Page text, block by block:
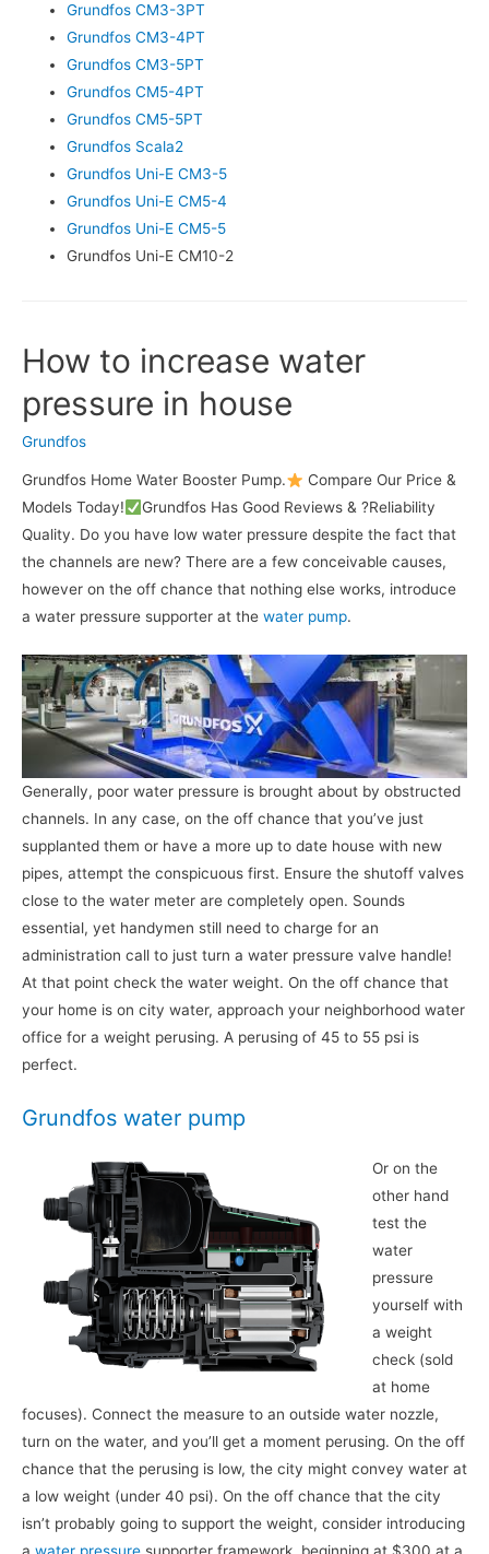
Grundfos CM3-3PT
Grundfos CM3-4PT
Grundfos CM3-5PT
Grundfos CM5-4PT
Grundfos CM5-5PT
Grundfos Scala2
Grundfos Uni-E CM3-5
Grundfos Uni-E CM5-4
Grundfos Uni-E CM5-5
Grundfos Uni-E CM10-2
How to increase water
pressure in house
Grundfos
Grundfos Home Water Booster Pump.
Compare Our Price &
Models Today!
Grundfos Has Good Reviews & ?Reliability
Quality. Do you have low water pressure despite the fact that
the channels are new? There are a few conceivable causes,
however on the off chance that nothing else works, introduce
a water pressure supporter at the water pump.
Generally, poor water pressure is brought about by obstructed
channels. In any case, on the off chance that you’ve just
supplanted them or have a more up to date house with new
pipes, attempt the conspicuous first. Ensure the shutoff valves
close to the water meter are completely open. Sounds
essential, yet handymen still need to charge for an
administration call to just turn a water pressure valve handle!
At that point check the water weight. On the off chance that
your home is on city water, approach your neighborhood water
office for a weight perusing. A perusing of 45 to 55 psi is
perfect.
Grundfos water pump
Or on the
other hand
test the
water
pressure
yourself with
a weight
check (sold
at home
focuses). Connect the measure to an outside water nozzle,
turn on the water, and you’ll get a moment perusing. On the off
chance that the perusing is low, the city might convey water at
a low weight (under 40 psi). On the off chance that the city
isn’t probably going to support the weight, consider introducing